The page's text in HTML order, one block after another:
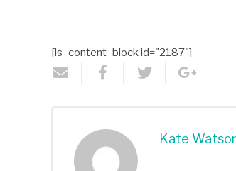
[ls_content_block id="2187"]
Kate